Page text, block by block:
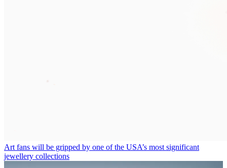
Art fans will be gripped by one of the USA’s most significant
jewellery collections